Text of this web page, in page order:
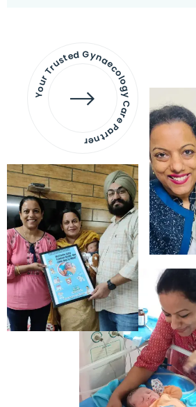
Your Trusted Gynaecology
Care Partner